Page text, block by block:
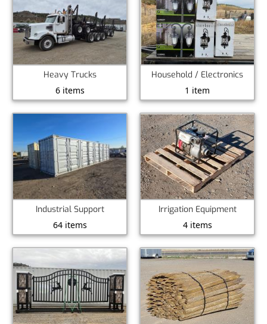
Heavy Trucks
6 items
Household / Electronics
1 item
Industrial Support
64 items
Irrigation Equipment
4 items